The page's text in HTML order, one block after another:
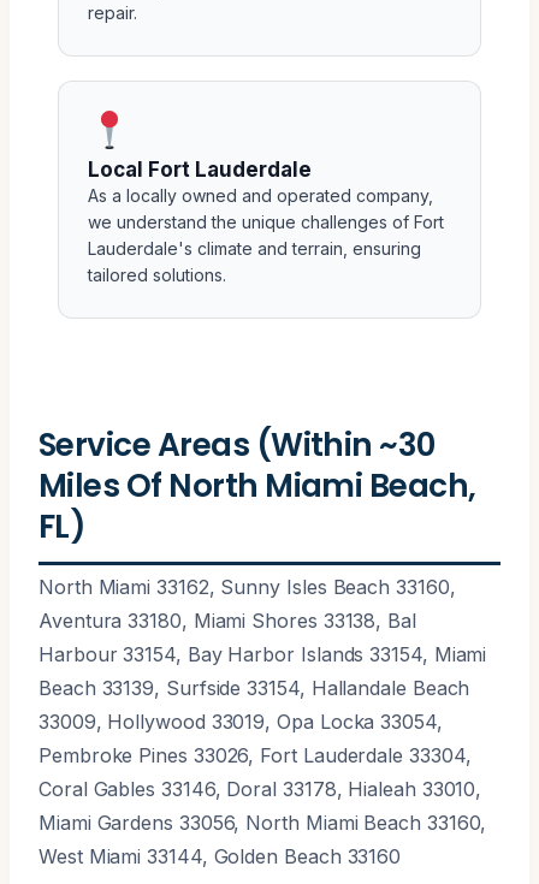
repair.
Local Fort Lauderdale
As a locally owned and operated company,
we understand the unique challenges of Fort
Lauderdale's climate and terrain, ensuring
tailored solutions.
Service Areas (Within ~30
Miles Of North Miami Beach,
FL)
North Miami 33162, Sunny Isles Beach 33160,
Aventura 33180, Miami Shores 33138, Bal
Harbour 33154, Bay Harbor Islands 33154, Miami
Beach 33139, Surfside 33154, Hallandale Beach
33009, Hollywood 33019, Opa Locka 33054,
Pembroke Pines 33026, Fort Lauderdale 33304,
Coral Gables 33146, Doral 33178, Hialeah 33010,
Miami Gardens 33056, North Miami Beach 33160,
West Miami 33144, Golden Beach 33160